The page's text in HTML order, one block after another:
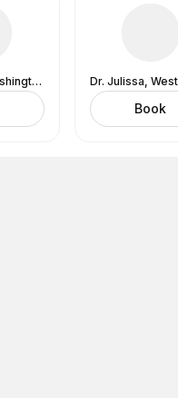
Dr. Julissa, Washington, DC (In-Office) 1530 Wilson Blvd., Suite 650, Arlington, VA 22209
Book